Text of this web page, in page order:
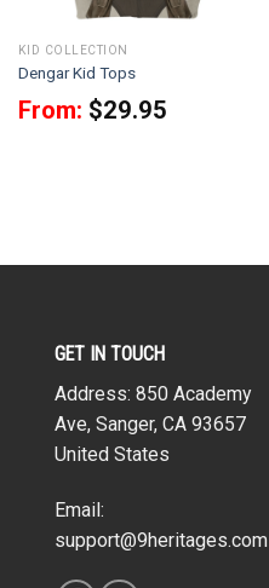
KID COLLECTION
Dengar Kid Tops
From: $29.95
GET IN TOUCH
Address: 850 Academy
Ave, Sanger, CA 93657
United States
Email:
support@9heritages.com